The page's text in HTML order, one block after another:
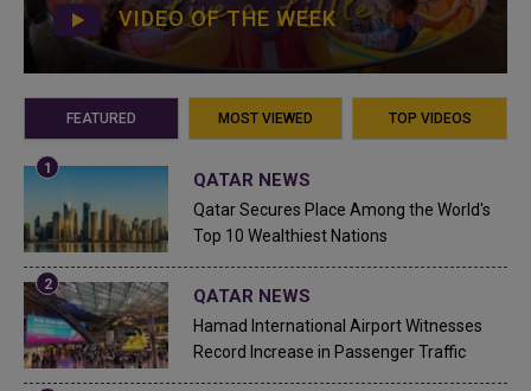
VIDEO OF THE WEEK
FEATURED MOST VIEWED TOP VIDEOS
QATAR NEWS
Qatar Secures Place Among the World's
Top 10 Wealthiest Nations
QATAR NEWS
Hamad International Airport Witnesses
Record Increase in Passenger Traffic